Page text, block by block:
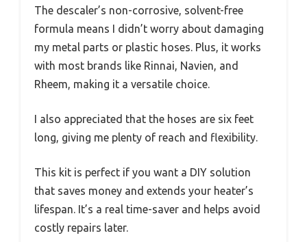
The descaler’s non-corrosive, solvent-free
formula means I didn’t worry about damaging
my metal parts or plastic hoses. Plus, it works
with most brands like Rinnai, Navien, and
Rheem, making it a versatile choice.
I also appreciated that the hoses are six feet
long, giving me plenty of reach and flexibility.
This kit is perfect if you want a DIY solution
that saves money and extends your heater’s
lifespan. It’s a real time-saver and helps avoid
costly repairs later.